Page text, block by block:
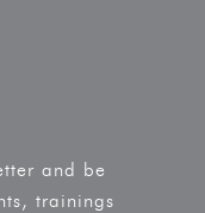
and be
trainings